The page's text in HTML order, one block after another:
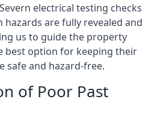
electrical testing checks
hazards are fully revealed and
us to guide the property
best option for keeping their
safe and hazard-free.
of Poor Past